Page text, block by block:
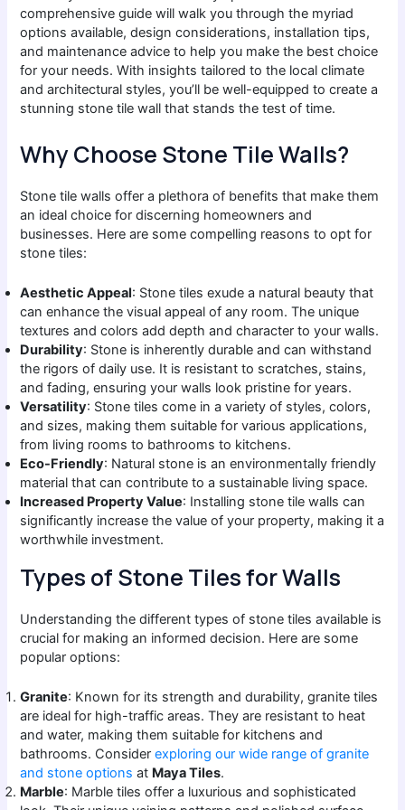
comprehensive guide will walk you through the myriad
options available, design considerations, installation tips,
and maintenance advice to help you make the best choice
for your needs. With insights tailored to the local climate
and architectural styles, you’ll be well-equipped to create a
stunning stone tile wall that stands the test of time.
Why Choose Stone Tile Walls?
Stone tile walls offer a plethora of benefits that make them
an ideal choice for discerning homeowners and
businesses. Here are some compelling reasons to opt for
stone tiles:
Aesthetic Appeal: Stone tiles exude a natural beauty that
can enhance the visual appeal of any room. The unique
textures and colors add depth and character to your walls.
Durability: Stone is inherently durable and can withstand
the rigors of daily use. It is resistant to scratches, stains,
and fading, ensuring your walls look pristine for years.
Versatility: Stone tiles come in a variety of styles, colors,
and sizes, making them suitable for various applications,
from living rooms to bathrooms to kitchens.
Eco-Friendly: Natural stone is an environmentally friendly
material that can contribute to a sustainable living space.
Increased Property Value: Installing stone tile walls can
significantly increase the value of your property, making it a
worthwhile investment.
Types of Stone Tiles for Walls
Understanding the different types of stone tiles available is
crucial for making an informed decision. Here are some
popular options:
Granite: Known for its strength and durability, granite tiles
are ideal for high-traffic areas. They are resistant to heat
and water, making them suitable for kitchens and
bathrooms. Considerexploring our wide range of granite
and stone options at Maya Tiles.
Marble: Marble tiles offer a luxurious and sophisticated